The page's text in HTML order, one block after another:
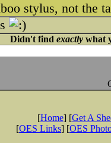
stylus, not the
Didn't find exactlywhat
[Home] [Get A
[OES Links] [OES